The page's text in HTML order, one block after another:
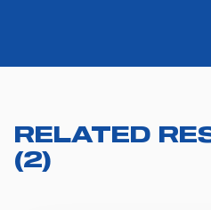
RELATED
(2)